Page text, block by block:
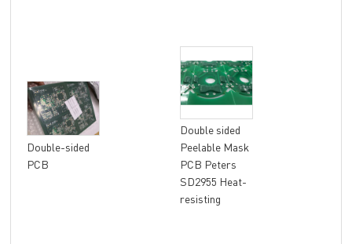
Double-sided
PCB
Double sided
Peelable Mask
PCB Peters
SD2955 Heat-
resisting